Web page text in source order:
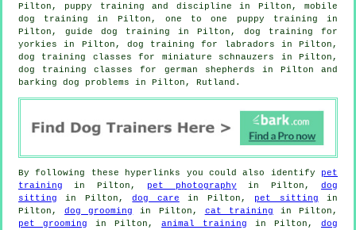
Pilton, puppy training and discipline in Pilton, mobile
dog training in Pilton, one to one puppy training in
Pilton, guide dog training in Pilton, dog training for
yorkies in Pilton, dog training for labradors in Pilton,
dog training classes for miniature schnauzers in Pilton,
dog training classes for german shepherds in Pilton and
barking dog problems in Pilton, Rutland.
By following these hyperlinks you could also identify pet
training in Pilton, pet photography in Pilton,dog
sitting in Pilton,dog care in Pilton, pet sitting in
Pilton,dog grooming in Pilton, cat training in Pilton,
pet grooming in Pilton, animal training in Pilton, dog